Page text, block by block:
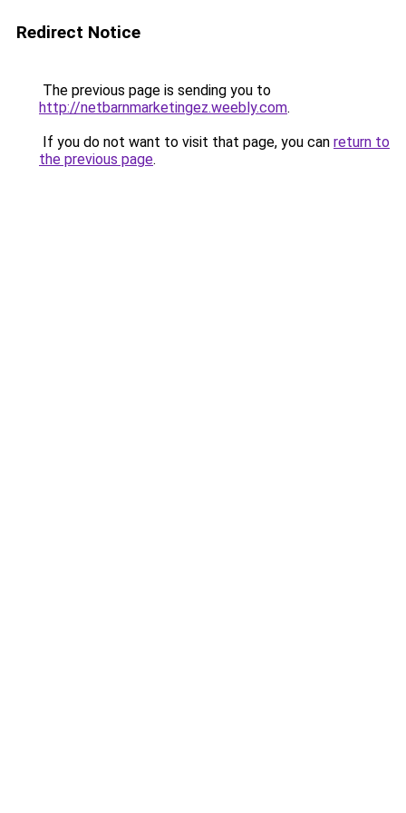
Redirect Notice
The previous page is sending you to
http://netbarnmarketingez.weebly.com.
If you do not want to visit that page, you can return to
the previous page.